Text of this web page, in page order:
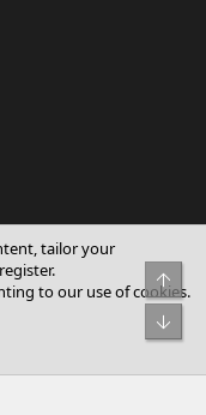
XenForo Ltd.
tailor your
to our use of cookies.